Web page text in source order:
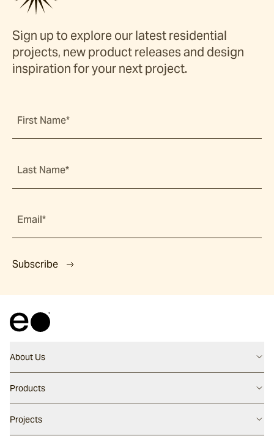
Sign up to explore our latest residential
projects, new product releases and design
inspiration for your next project.
First Name*
Last Name*
Email*
Subscribe
About Us
Contact us
Careers
Our People
Products
Flooring
Projects